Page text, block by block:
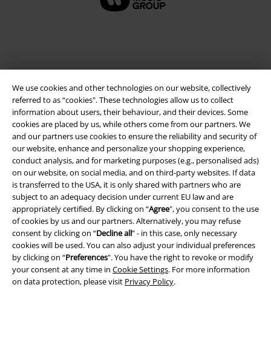
We use cookies and other technologies on our website, collectively
referred to as “cookies". These technologies allow us to collect
information about users, their behaviour, and their devices. Some
cookies are placed by us, while others come from our partners. We
and our partners use cookies to ensure the reliability and security of
our website, enhance and personalize your shopping experience,
conduct analysis, and for marketing purposes (e.g., personalised ads)
on our website, on social media, and on third-party websites. If data
is transferred to the USA, it is only shared with partners who are
subject to an adequacy decision under current EU law and are
appropriately certified. By clicking on “Agree", you consent to the use
of cookies by us and our partners. Alternatively, you may refuse
consent by clicking on “Decline all” - in this case, only necessary
cookies will be used. You can also adjust your individual preferences
by clicking on “Preferences". You have the right to revoke or modify
your consent at any time in Cookie Settings. For more information
on data protection, please visit Privacy Policy.
Legal
Terms & Conditions
Imprint
Privacy Policy
Waste Disposal and Environmental Protection
Declaration of Conformity